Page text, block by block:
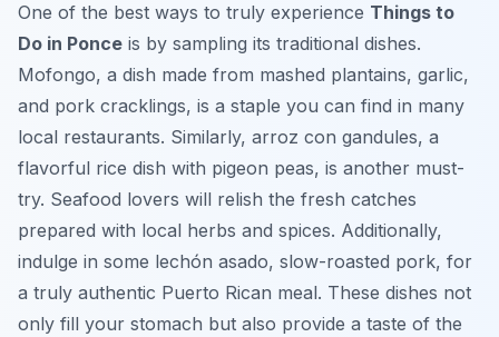
One of the best ways to truly experience Things to
Do in Ponce is by sampling its traditional dishes.
Mofongo, a dish made from mashed plantains, garlic,
and pork cracklings, is a staple you can find in many
local restaurants. Similarly, arroz con gandules, a
flavorful rice dish with pigeon peas, is another must-
try. Seafood lovers will relish the fresh catches
prepared with local herbs and spices. Additionally,
indulge in some lechón asado, slow-roasted pork, for
a truly authentic Puerto Rican meal. These dishes not
only fill your stomach but also provide a taste of the